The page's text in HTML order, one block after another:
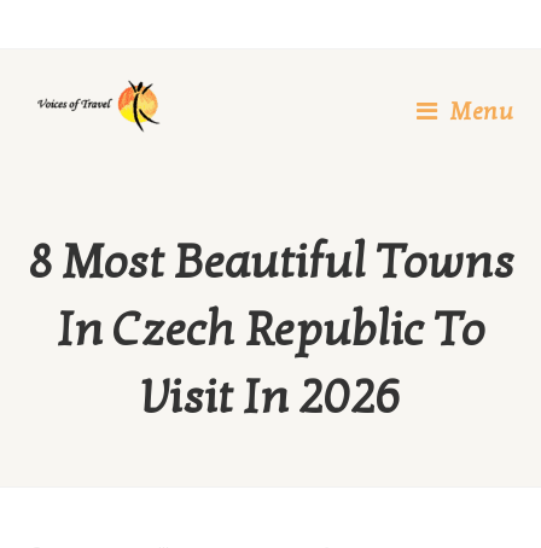
Menu
8 Most Beautiful Towns
In Czech Republic To
Visit In 2026